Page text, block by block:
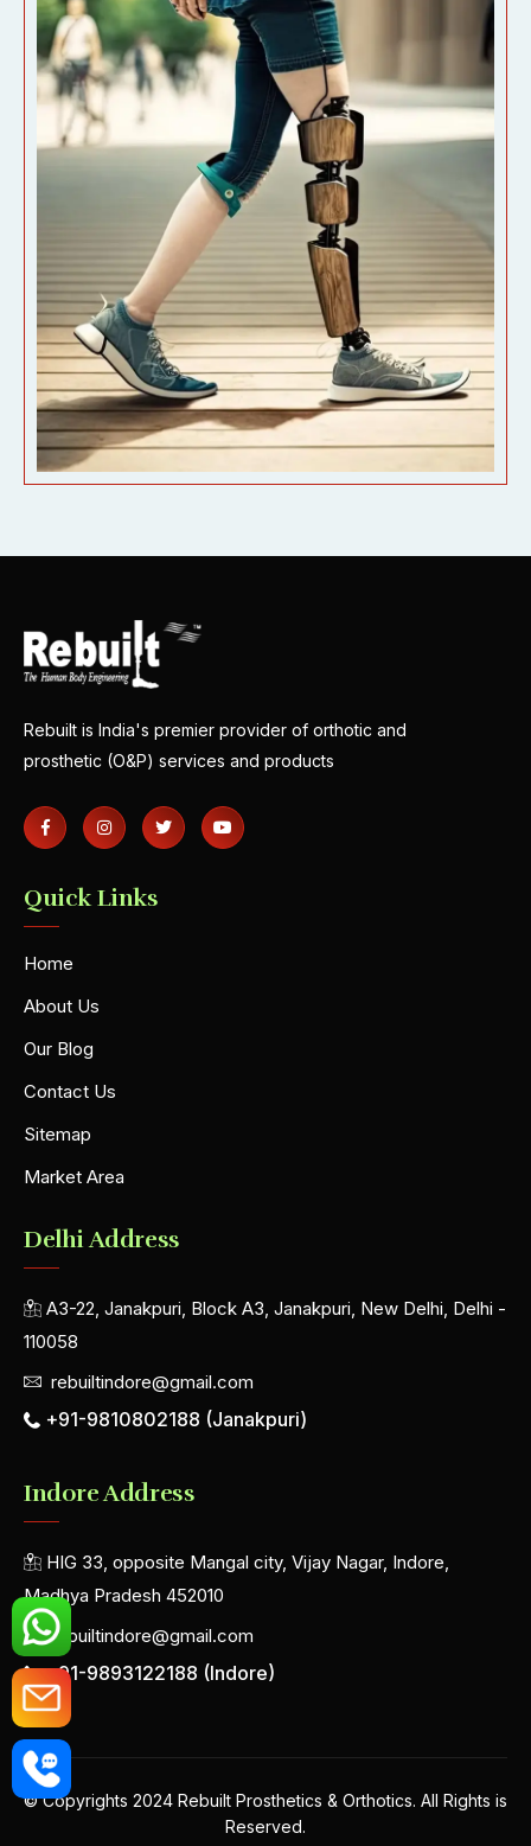
Rebuilt is India's premier provider of orthotic and
prosthetic (O&P) services and products
Quick Links
Home
About Us
Our Blog
Contact Us
Sitemap
Market Area
Delhi Address
A3-22, Janakpuri, Block A3, Janakpuri, New Delhi, Delhi -
110058
rebuiltindore@gmail.com
+91-9810802188 (Janakpuri)
Indore Address
HIG 33, opposite Mangal city, Vijay Nagar, Indore,
Madhya Pradesh 452010
rebuiltindore@gmail.com
+91-9893122188 (Indore)
© Copyrights 2024 Rebuilt Prosthetics & Orthotics. All Rights is
Reserved.